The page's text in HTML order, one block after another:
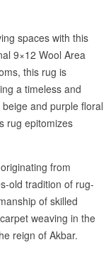
spaces with this
9×12 Wool Area
this rug is
a timeless and
and purple floral
rug epitomizes
from
old tradition of rug-
of skilled
weaving in the
reign of Akbar.